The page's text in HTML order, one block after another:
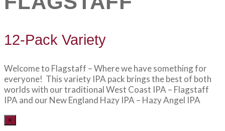
12-Pack Variety
Welcome to Flagstaff – Where we have something for
everyone! This variety IPA pack brings the best of both
worlds with our traditional West Coast IPA – Flagstaff
IPA and our New England Hazy IPA – Hazy Angel IPA
×